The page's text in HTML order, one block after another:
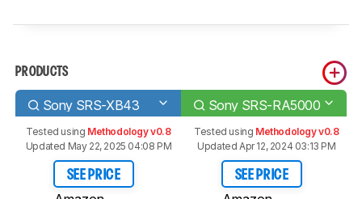
PRODUCTS
Sony SRS-XB43 Sony SRS-RA5000
Tested using Methodology v0.8
Updated May 22, 2025 04:08 PM
SEE PRICE
Tested using Methodology v0.8
Updated Apr 12, 2024 03:13 PM
SEE PRICE